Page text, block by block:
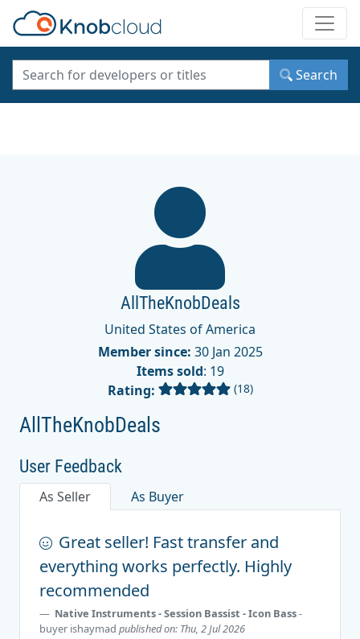
Search
AllTheKnobDeals
United States of America
Member since: 30 Jan 2025
Items sold: 19
Rating:
(18)
AllTheKnobDeals
User Feedback
As Seller As Buyer
Great seller! Fast transfer and
everything works perfectly. Highly
recommended
Native Instruments - Session Bassist - Icon Bass-
buyer ishaymad published on: Thu, 2 Jul 2026